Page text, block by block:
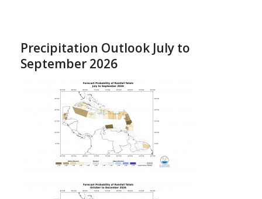
Precipitation Outlook July to
September 2026